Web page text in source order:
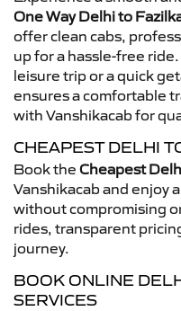
One Way Delhi to
offer clean cabs,
up for a hassle-free
leisure trip or a quick
ensures a comfortable
with Vanshikacab for
CHEAPEST DELHI
Book the Cheapest
Vanshikacab and enjoy
without compromising
rides, transparent
journey.
BOOK ONLINE
SERVICES